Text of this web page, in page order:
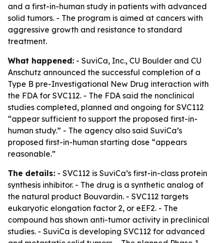
and a first-in-human study in patients with advanced
solid tumors. - The program is aimed at cancers with
aggressive growth and resistance to standard
treatment.
What happened: - SuviCa, Inc., CU Boulder and CU
Anschutz announced the successful completion of a
Type B pre-Investigational New Drug interaction with
the FDA for SVC112. - The FDA said the nonclinical
studies completed, planned and ongoing for SVC112
“appear sufficient to support the proposed first-in-
human study.” - The agency also said SuviCa’s
proposed first-in-human starting dose “appears
reasonable.”
The details: - SVC112 is SuviCa’s first-in-class protein
synthesis inhibitor. - The drug is a synthetic analog of
the natural product Bouvardin. - SVC112 targets
eukaryotic elongation factor 2, or eEF2. - The
compound has shown anti-tumor activity in preclinical
studies. - SuviCa is developing SVC112 for advanced